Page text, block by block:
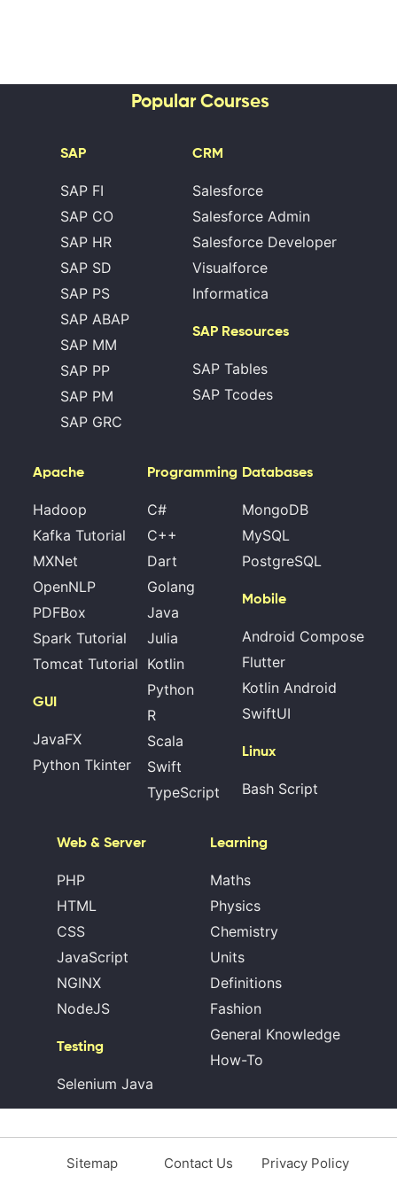
Popular Courses
SAP
SAP FI
SAP CO
SAP HR
SAP SD
SAP PS
SAP ABAP
SAP MM
SAP PP
SAP PM
SAP GRC
CRM
Salesforce
Salesforce Admin
Salesforce Developer
Visualforce
Informatica
SAP Resources
SAP Tables
SAP Tcodes
Apache
Hadoop
Kafka Tutorial
MXNet
OpenNLP
PDFBox
Spark Tutorial
Tomcat Tutorial
GUI
JavaFX
Python Tkinter
Programming
C#
C++
Dart
Golang
Java
Julia
Kotlin
Python
R
Scala
Swift
TypeScript
Databases
MongoDB
MySQL
PostgreSQL
Mobile
Android Compose
Flutter
Kotlin Android
SwiftUI
Linux
Bash Script
Web & Server
PHP
HTML
CSS
JavaScript
NGINX
NodeJS
Testing
Selenium Java
Learning
Maths
Physics
Chemistry
Units
Definitions
Fashion
General Knowledge
How-To
Sitemap Contact Us Privacy Policy